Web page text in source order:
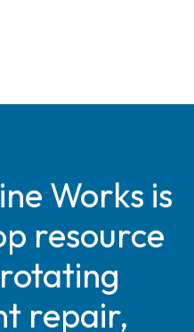
Works is
resource
repair,